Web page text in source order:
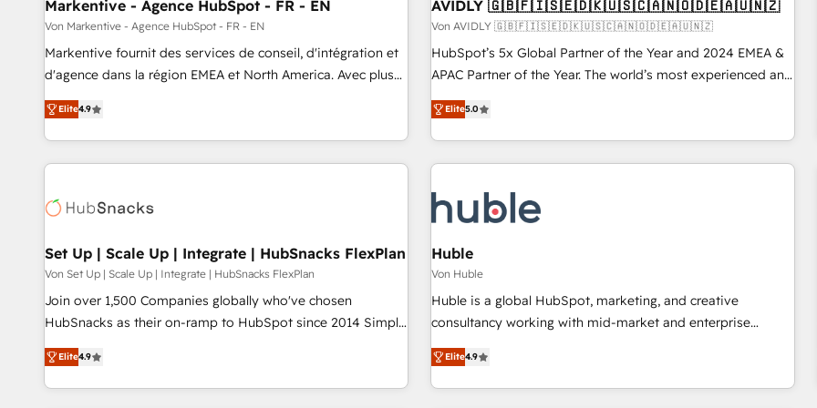
Markentive - Agence HubSpot - FR - EN
Von Markentive - Agence HubSpot - FR - EN
Markentive fournit des services de conseil, d'intégration et
d'agence dans la région EMEA et North America. Avec plus
de 115 experts en marketing automation, Growth, Revops,
CRM et webdesign. Markentive is both a consulting firm, a
digital agency and an integrator. With over 115 experts in
marketing automation, growth, revops, CRM and webdesign
Elite4.9
AVIDLY 🇬🇧🇫🇮🇸🇪🇩🇰🇺🇸🇨🇦🇳🇴🇩🇪🇦🇺🇳🇿
Von AVIDLY 🇬🇧🇫🇮🇸🇪🇩🇰🇺🇸🇨🇦🇳🇴🇩🇪🇦🇺🇳🇿
HubSpot’s 5x Global Partner of the Year and 2024 EMEA &
APAC Partner of the Year. The world’s most experienced and
fully accredited HubSpot Solutions Partner. 🚀 With 2,750+
HubSpot projects delivered and 370+ specialists across
EMEA, APAC and NAM, we de-risk complex CRM
programmes and accelerate ROI across every HubSpot
automation, we turn complexity into clarity, human at global
scale. 🏆 HubSpot’s CEO called us “the partner of the
future.” Others agree it is proof of trust built through
measurable impact.
Elite5.0
Set Up | Scale Up | Integrate | HubSnacks FlexPlan
Von Set Up | Scale Up | Integrate | HubSnacks FlexPlan
Join over 1,500 Companies globally who've chosen
HubSnacks as their on-ramp to HubSpot since 2014 Simple
pay-as-you-go plans that accelerate value... 1️⃣ Set Up |
Onboarding New or Check-fixing existing HubSpot portals
2️⃣ Scale Up | 100% HubSpot Task Execution... Global 24/7 ...
Elite4.9
Huble
Von Huble
Huble is a global HubSpot, marketing, and creative
consultancy working with mid-market and enterprise
businesses. We go beyond implementation, shaping the
strategy, processes, and teams that turn HubSpot into a
genuine growth engine. Named HubSpot's Global Partner of
Elite4.9